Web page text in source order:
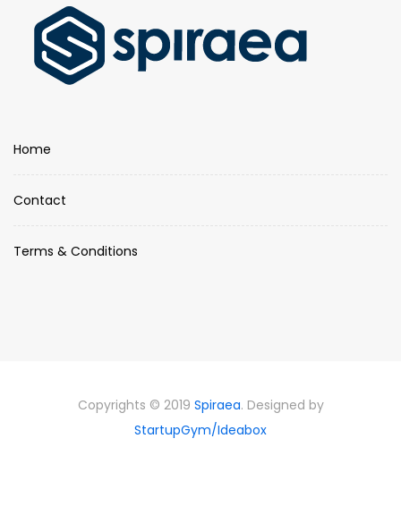
Home
Contact
Terms & Conditions
Copyrights © 2019 Spiraea. Designed by
StartupGym/Ideabox